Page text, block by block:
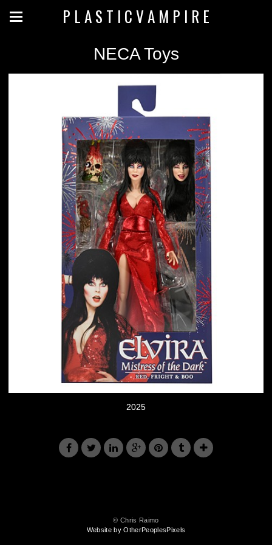
P L A S T I C V A M P I R E
NECA Toys
2025
© Chris Raimo
Website by OtherPeoplesPixels